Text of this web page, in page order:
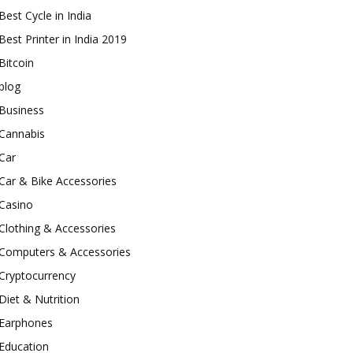
Cycle in India
Printer in India 2019
& Bike Accessories
& Accessories
& Accessories
& Nutrition